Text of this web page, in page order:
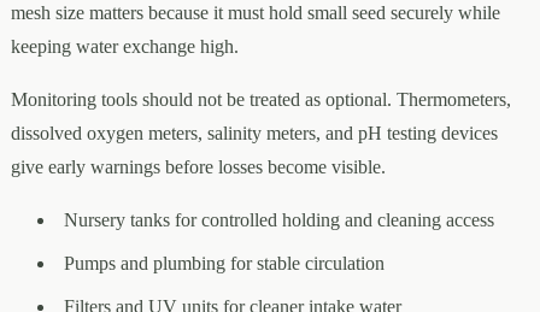
mesh size matters because it must hold small seed securely while
keeping water exchange high.
Monitoring tools should not be treated as optional. Thermometers,
dissolved oxygen meters, salinity meters, and pH testing devices
give early warnings before losses become visible.
Nursery tanks for controlled holding and cleaning access
Pumps and plumbing for stable circulation
Filters and UV units for cleaner intake water